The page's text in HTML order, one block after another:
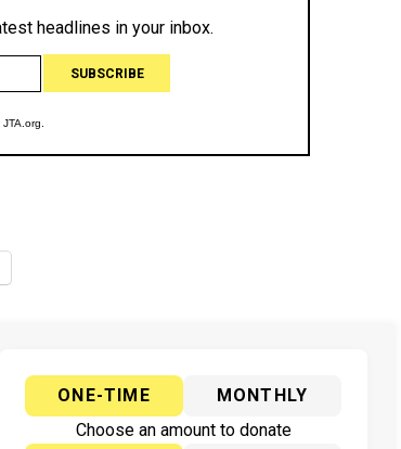
ONE-TIME
MONTHLY
Choose an amount to donate